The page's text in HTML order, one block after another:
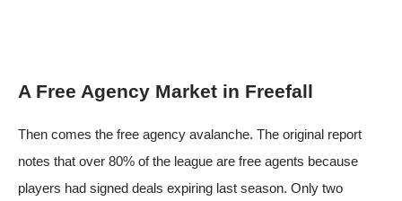
A Free Agency Market in Freefall
Then comes the free agency avalanche. The original report
notes that over 80% of the league are free agents because
players had signed deals expiring last season. Only two